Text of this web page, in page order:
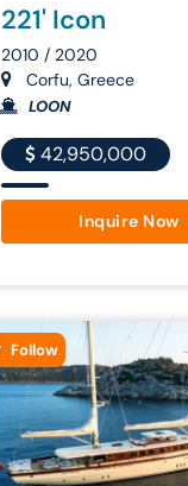
221' Icon
2010 / 2020
Corfu, Greece
LOON
42,950,000
Inquire Now
Follow